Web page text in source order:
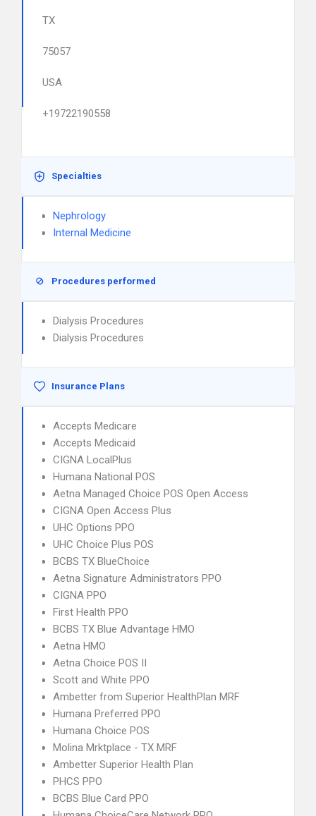
TX
75057
USA
+19722190558
Specialties
Nephrology
Internal Medicine
Procedures performed
Dialysis Procedures
Dialysis Procedures
Insurance Plans
Accepts Medicare
Accepts Medicaid
CIGNA LocalPlus
Humana National POS
Aetna Managed Choice POS Open Access
CIGNA Open Access Plus
UHC Options PPO
UHC Choice Plus POS
BCBS TX BlueChoice
Aetna Signature Administrators PPO
CIGNA PPO
First Health PPO
BCBS TX Blue Advantage HMO
Aetna HMO
Aetna Choice POS II
Scott and White PPO
Ambetter from Superior HealthPlan MRF
Humana Preferred PPO
Humana Choice POS
Molina Mrktplace - TX MRF
Ambetter Superior Health Plan
PHCS PPO
BCBS Blue Card PPO